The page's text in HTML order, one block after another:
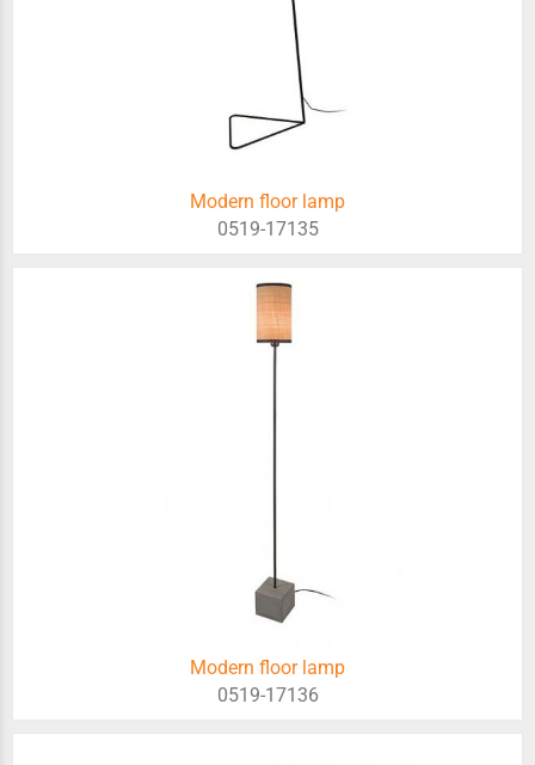
Modern floor lamp
0519-17135
Modern floor lamp
0519-17136